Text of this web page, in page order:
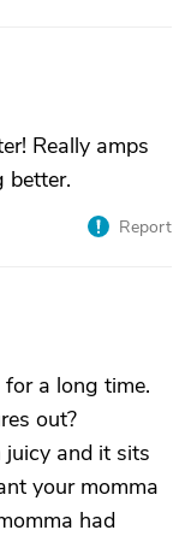
Really amps
better.
Report
a long time.
out?
and it sits
your momma
had